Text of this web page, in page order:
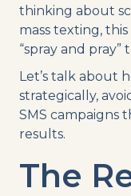
thinking about
mass texting,
“spray and pray”
Let’s talk about
strategically,
SMS campaigns
results.
The